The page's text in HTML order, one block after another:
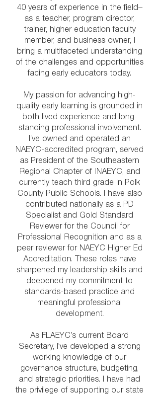
40 years of experience in the field—
as a teacher, program director,
trainer, higher education faculty
member, and business owner, I
bring a multifaceted understanding
of the challenges and opportunities
facing early educators today.
My passion for advancing high-
quality early learning is grounded in
both lived experience and long-
standing professional involvement.
I’ve owned and operated an
NAEYC-accredited program, served
as President of the Southeastern
Regional Chapter of INAEYC, and
currently teach third grade in Polk
County Public Schools. I have also
contributed nationally as a PD
Specialist and Gold Standard
Reviewer for the Council for
Professional Recognition and as a
peer reviewer for NAEYC Higher Ed
Accreditation. These roles have
sharpened my leadership skills and
deepened my commitment to
standards-based practice and
meaningful professional
development.
As FLAEYC’s current Board
Secretary, I’ve developed a strong
working knowledge of our
governance structure, budgeting,
and strategic priorities. I have had
the privilege of supporting our state